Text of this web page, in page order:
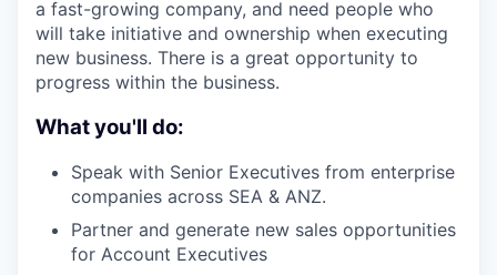
a fast-growing company, and need people who
will take initiative and ownership when executing
new business. There is a great opportunity to
progress within the business.
What you'll do:
Speak with Senior Executives from enterprise
companies across SEA & ANZ.
Partner and generate new sales opportunities
for Account Executives